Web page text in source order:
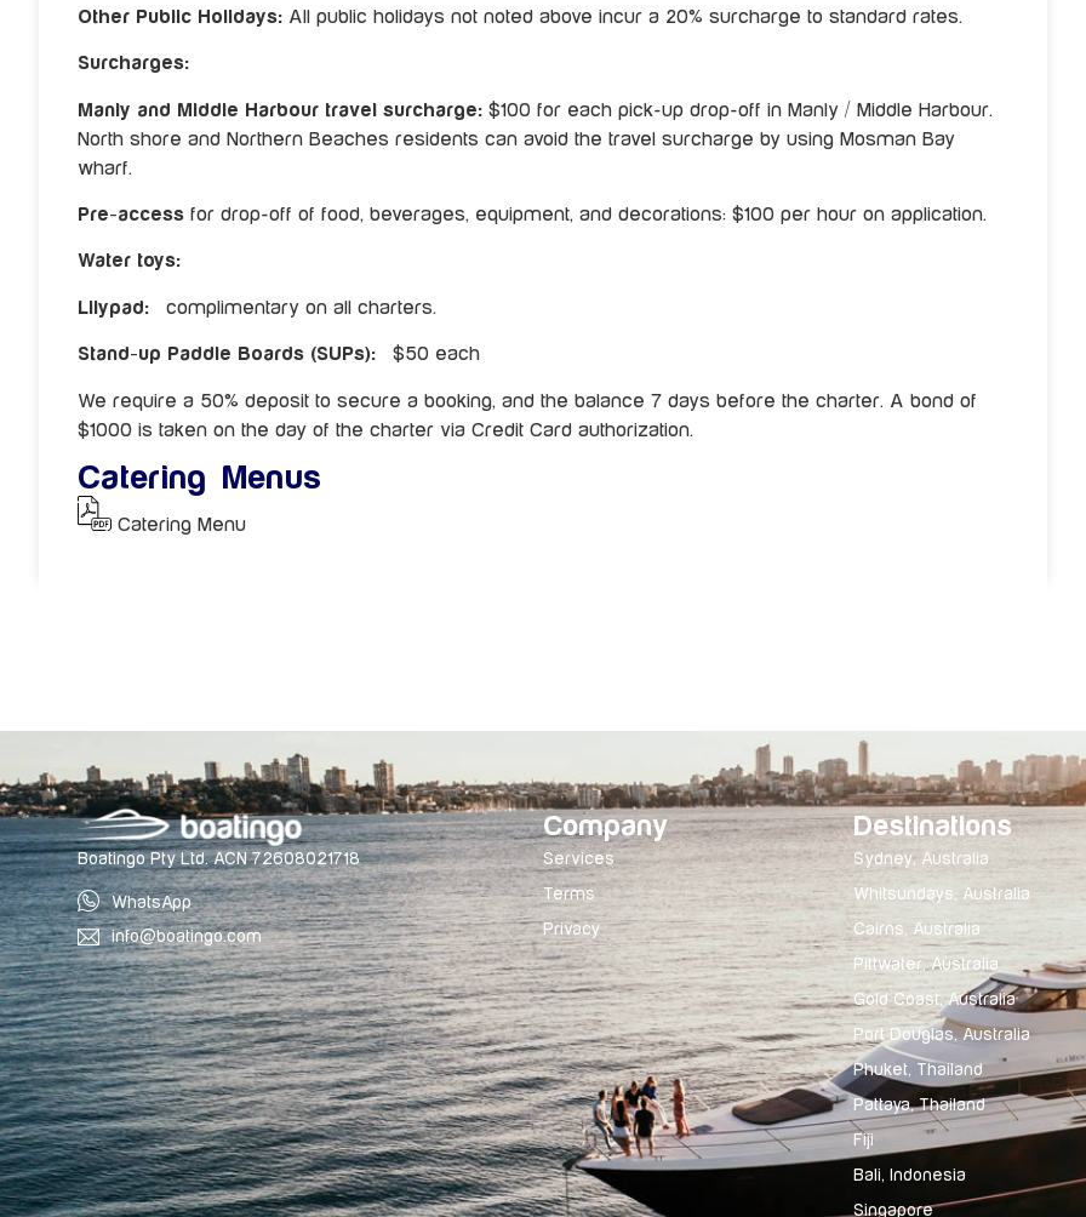
Other Public Holidays: All public holidays not noted above incur a 20% surcharge to standard rates.
Surcharges:
Manly and Middle Harbour travel surcharge: $100 for each pick-up drop-off in Manly / Middle Harbour.
North shore and Northern Beaches residents can avoid the travel surcharge by using Mosman Bay
wharf.
Pre-access for drop-off of food, beverages, equipment, and decorations: $100 per hour on application.
Water toys:
Lilypad: complimentary on all charters.
Stand-up Paddle Boards (SUPs): $50 each
We require a 50% deposit to secure a booking, and the balance 7 days before the charter. A bond of
$1000 is taken on the day of the charter via Credit Card authorization.
Catering Menus
Catering Menu
Boatingo Pty Ltd. ACN 72608021718
WhatsApp
info@boatingo.com
Company
Services
Terms
Privacy
Destinations
Sydney, Australia
Whitsundays, Australia
Cairns, Australia
Pittwater, Australia
Gold Coast, Australia
Port Douglas, Australia
Phuket, Thailand
Pattaya, Thailand
Fiji
Bali, Indonesia
Singapore